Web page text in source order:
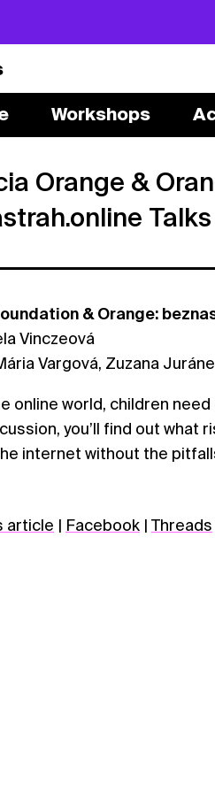
Workshops
Orange &
Talks
& Orange:
Vinczeová
Vargová, Zuzana
online world, children
you’ll find out what
internet without the
article | Facebook | Threads